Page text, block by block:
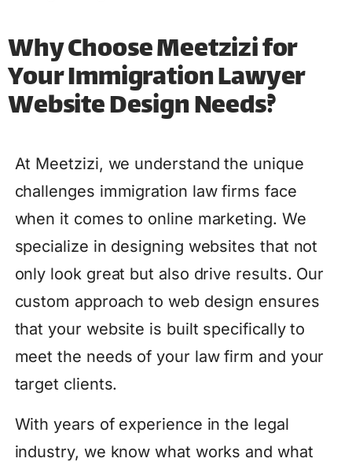
Why Choose Meetzizi for
Your Immigration Lawyer
Website Design Needs?
At Meetzizi, we understand the unique
challenges immigration law firms face
when it comes to online marketing. We
specialize in designing websites that not
only look great but also drive results. Our
custom approach to web design ensures
that your website is built specifically to
meet the needs of your law firm and your
target clients.
With years of experience in the legal
industry, we know what works and what